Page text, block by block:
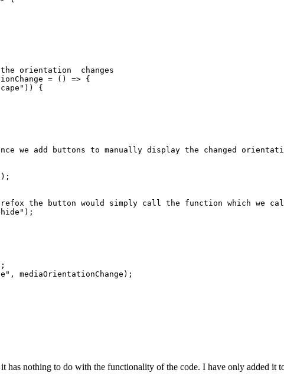
orientation  changes
= () => {
{
we add buttons to manually display the changed
the button would simply call the function which we
mediaOrientationChange);
has nothing to do with the functionality of the code. I have only added it